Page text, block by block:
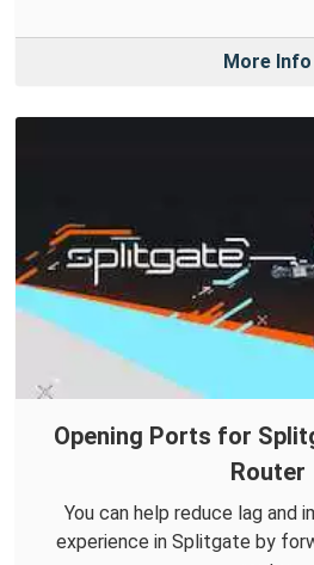
More Info
Opening Ports for
Router
You can help reduce lag and
experience in Splitgate by